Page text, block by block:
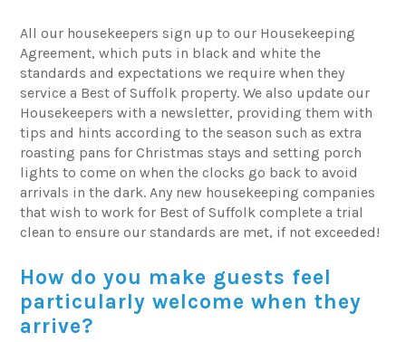
All our housekeepers sign up to our Housekeeping
Agreement, which puts in black and white the
standards and expectations we require when they
service a Best of Suffolk property. We also update our
Housekeepers with a newsletter, providing them with
tips and hints according to the season such as extra
roasting pans for Christmas stays and setting porch
lights to come on when the clocks go back to avoid
arrivals in the dark. Any new housekeeping companies
that wish to work for Best of Suffolk complete a trial
clean to ensure our standards are met, if not exceeded!
How do you make guests feel
particularly welcome when they
arrive?